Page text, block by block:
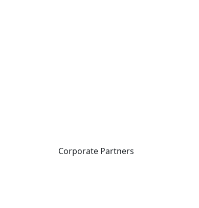
Corporate Partners